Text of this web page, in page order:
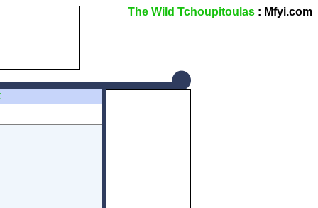
The Wild Tchoupitoulas : Mfyi.com